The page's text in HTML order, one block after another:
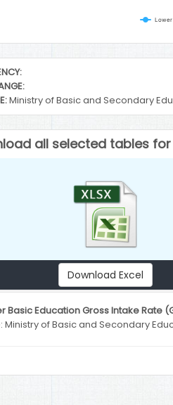
chart.
Ministry of Basic and Secondary
all selected tables
Download Excel
Basic Education Gross Intake Rate
Ministry of Basic and Secondary